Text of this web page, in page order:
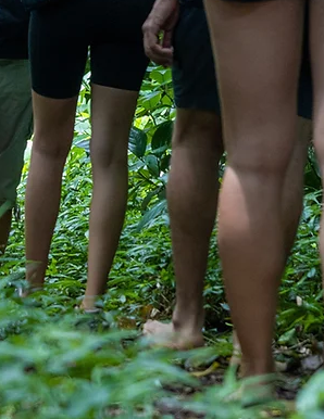
DEVELOPMENT
Leadership. Elevate Your Forum.
or YPO Forum moderator ready to
than just another offsite, this is your
customized retreats are designed to
sharpen leadership clarity, and
your group communicates and shows
and together. Set in Puerto Rico’s
this is not a getaway. It’s a catalytic
nature, purpose, and conscious
leadership converge.
Learn More